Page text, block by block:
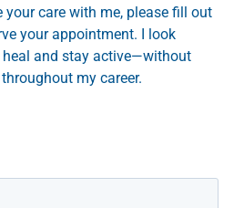
your care with me, please fill out
your appointment. I look
and stay active—without
my career.